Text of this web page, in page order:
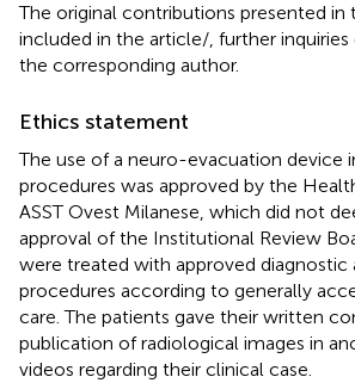
The original contributions presented in
included in the article/ , further
the corresponding author.
Ethics statement
The use of a neuro-evacuation device
procedures was approved by the
ASST Ovest Milanese, which did not
approval of the Institutional Review
were treated with approved diagnostic
procedures according to generally
care. The patients gave their written
publication of radiological images in
videos regarding their clinical case.